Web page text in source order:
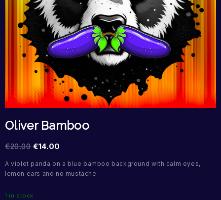
Oliver Bamboo
€20.00 €14.00
A violet panda on a blue bamboo background with calm eyes,
lemon ears and no mustache
1 in stock